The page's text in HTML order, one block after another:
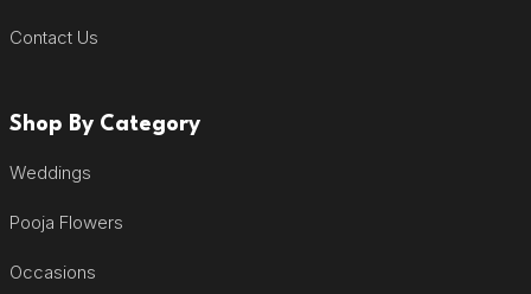
Contact Us
Shop By Category
Weddings
Pooja Flowers
Occasions